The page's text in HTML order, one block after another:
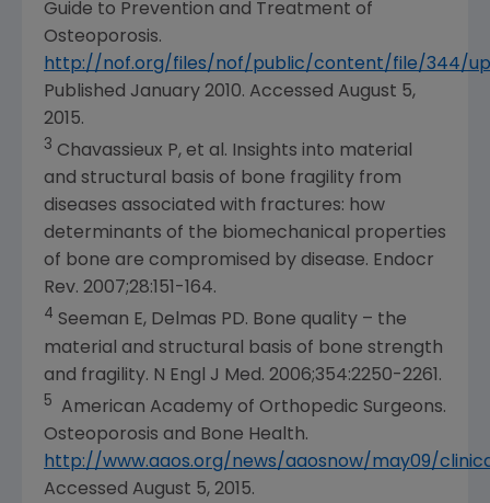
Guide to Prevention and Treatment of
Osteoporosis.
http://nof.org/files/nof/public/content/file/344/
Published January 2010. Accessed August 5,
2015.
3 Chavassieux P, et al. Insights into material
and structural basis of bone fragility from
diseases associated with fractures: how
determinants of the biomechanical properties
of bone are compromised by disease. Endocr
Rev. 2007;28:151-164.
4 Seeman E, Delmas PD. Bone quality – the
material and structural basis of bone strength
and fragility. N Engl J Med. 2006;354:2250-2261.
5 American Academy of Orthopedic Surgeons.
Osteoporosis and Bone Health.
http://www.aaos.org/news/aaosnow/may09/
Accessed August 5, 2015.